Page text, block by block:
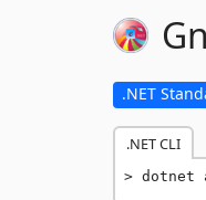
.NET
.NET CLI
dotnet